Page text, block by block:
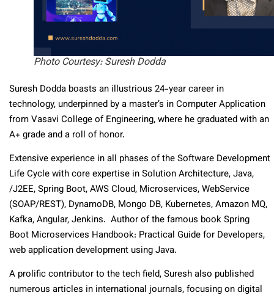
Photo Courtesy: Suresh Dodda
Suresh Dodda boasts an illustrious 24-year career in
technology, underpinned by a master’s in Computer Application
from Vasavi College of Engineering, where he graduated with an
A+ grade and a roll of honor.
Extensive experience in all phases of the Software Development
Life Cycle with core expertise in Solution Architecture, Java,
/J2EE, Spring Boot, AWS Cloud, Microservices, WebService
(SOAP/REST), DynamoDB, Mongo DB, Kubernetes, Amazon MQ,
Kafka, Angular, Jenkins. Author of the famous book Spring
Boot Microservices Handbook: Practical Guide for Developers,
web application development using Java.
A prolific contributor to the tech field, Suresh also published
numerous articles in international journals, focusing on digital